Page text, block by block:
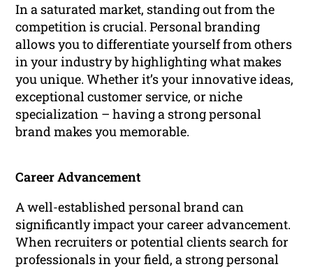
In a saturated market, standing out from the
competition is crucial. Personal branding
allows you to differentiate yourself from others
in your industry by highlighting what makes
you unique. Whether it’s your innovative ideas,
exceptional customer service, or niche
specialization – having a strong personal
brand makes you memorable.
Career Advancement
A well-established personal brand can
significantly impact your career advancement.
When recruiters or potential clients search for
professionals in your field, a strong personal